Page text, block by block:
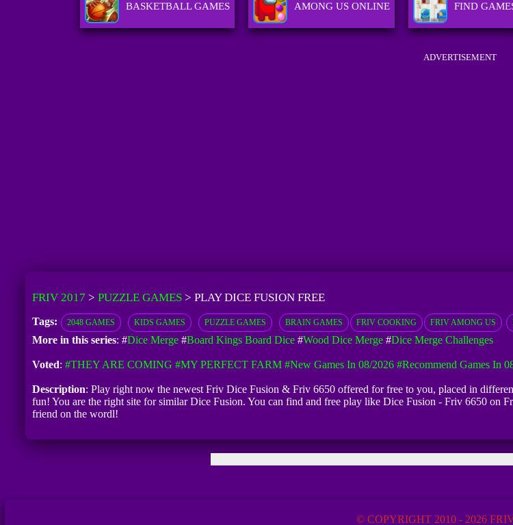
BASKETBALL GAMES AMONG US ONLINE FIND
ADVERTISEMENT
FRIV 2017 > PUZZLE GAMES> PLAY DICE FUSION FREE
Tags: 2048 GAMES KIDS GAMES PUZZLE GAMES BRAIN GAMES FRIV COOKING FRIV AMONG US
More in this series: #Dice Merge#Board Kings Board Dice#Wood Dice Merge#Dice Merge Challenges
Voted: #THEY ARE COMING #MY PERFECT FARM #New Games In 08/2026 #Recommend Games In
Description: Play right now the newest Friv Dice Fusion & Friv 6650 offered for free to you, placed in
fun! You are the right site for similar Dice Fusion. You can find and free play like Dice Fusion - Friv 6650 on
friend on the wordl!
© COPYRIGHT 2010 - 2026